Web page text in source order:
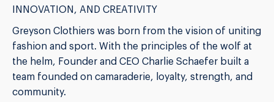
INNOVATION, AND CREATIVITY
Greyson Clothiers was born from the vision of uniting
fashion and sport. With the principles of the wolf at
the helm, Founder and CEO Charlie Schaefer built a
team founded on camaraderie, loyalty, strength, and
community.